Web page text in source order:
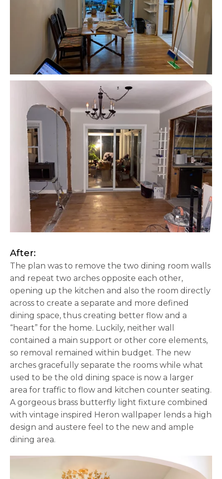
After:
The plan was to remove the two dining room walls
and repeat two arches opposite each other,
opening up the kitchen and also the room directly
across to create a separate and more defined
dining space, thus creating better flow and a
“heart” for the home. Luckily, neither wall
contained a main support or other core elements,
so removal remained within budget. The new
arches gracefully separate the rooms while what
used to be the old dining space is now a larger
area for traffic to flow and kitchen counter seating.
A gorgeous brass butterfly light fixture combined
with vintage inspired Heron wallpaper lends a high
design and austere feel to the new and ample
dining area.